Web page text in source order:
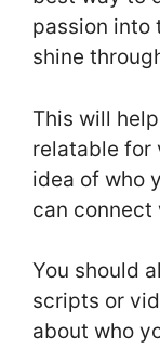
passion into
shine
This will
relatable for
idea of who
can connect
You should
scripts or
about who